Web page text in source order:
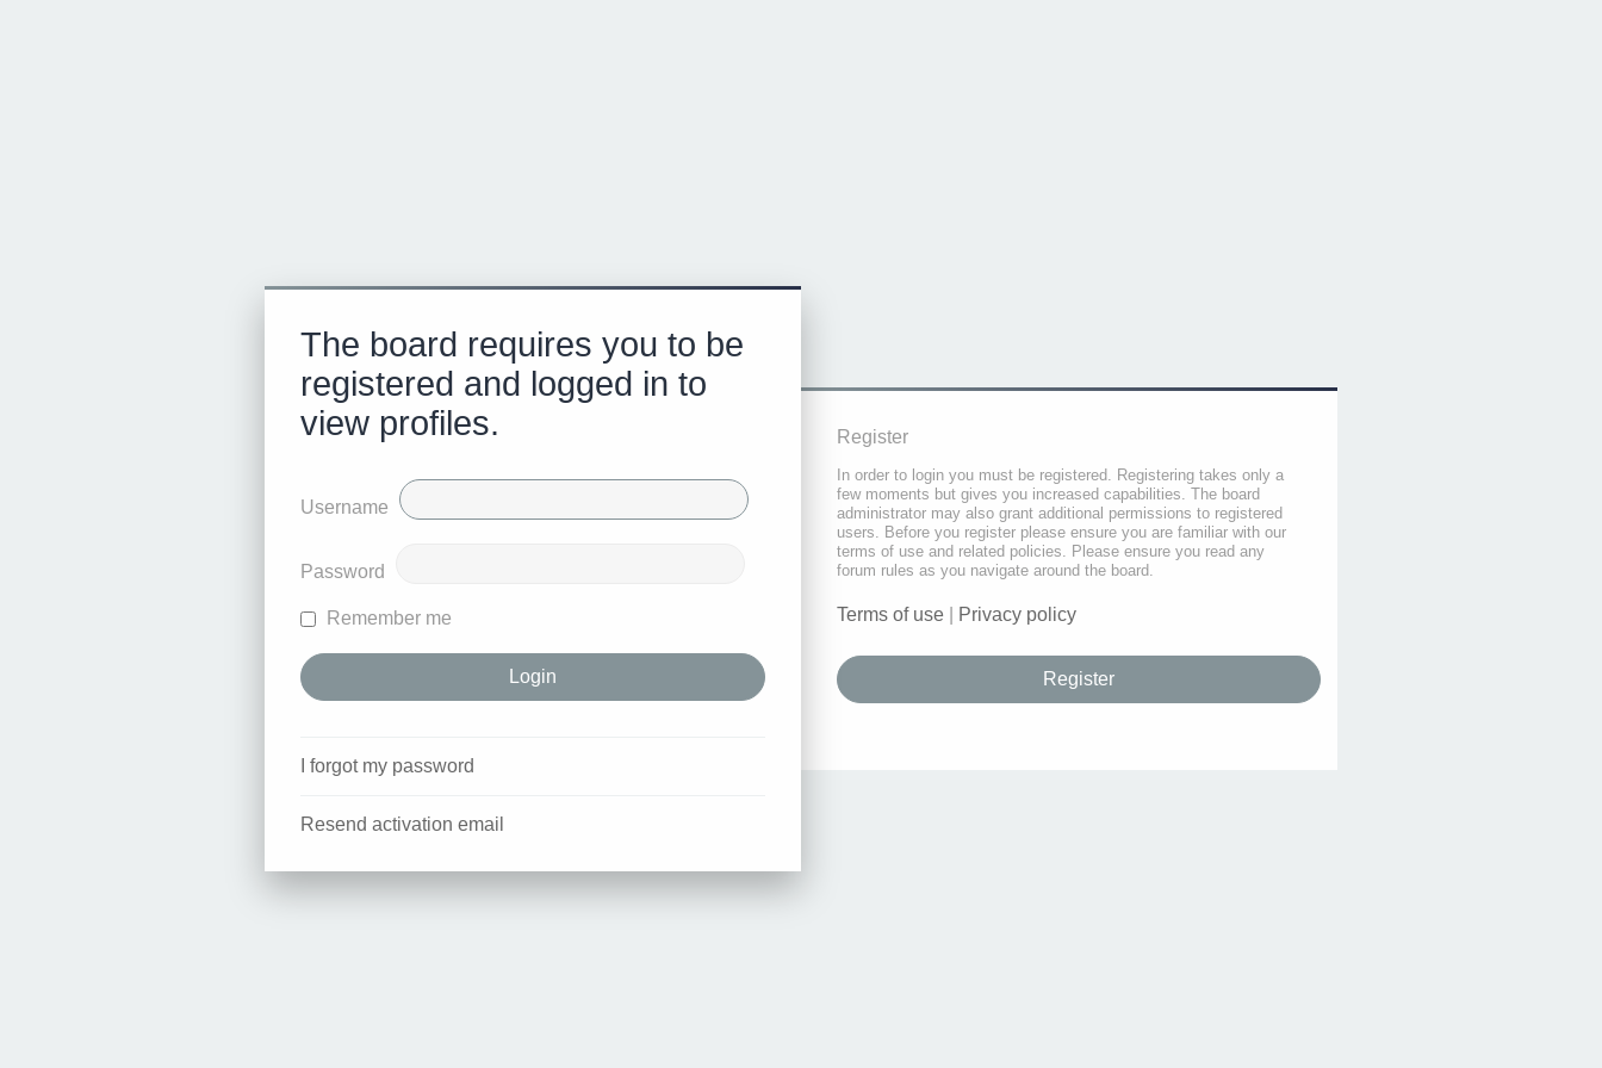
The board requires you to be
registered and logged in to
view profiles.
Username
Password
Remember me
I forgot my password
Resend activation email
Register
In order to login you must be registered. Registering takes only a
few moments but gives you increased capabilities. The board
administrator may also grant additional permissions to registered
users. Before you register please ensure you are familiar with our
terms of use and related policies. Please ensure you read any
forum rules as you navigate around the board.
Terms of use Privacy policy
Register